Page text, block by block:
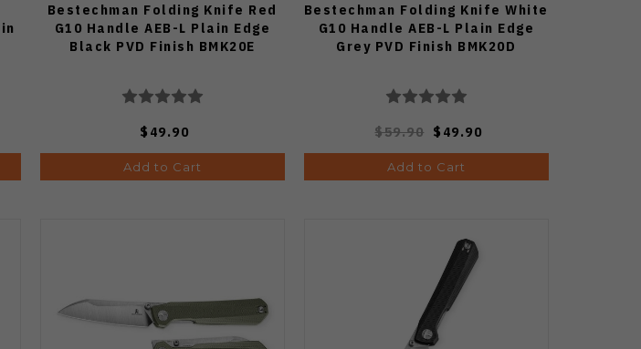
Bestechman Folding Knife Red
G10 Handle AEB-L Plain Edge
Black PVD Finish BMK20E
$49.90
Add to Cart
Bestechman Folding Knife White
G10 Handle AEB-L Plain Edge
Grey PVD Finish BMK20D
$59.90 $49.90
Add to Cart